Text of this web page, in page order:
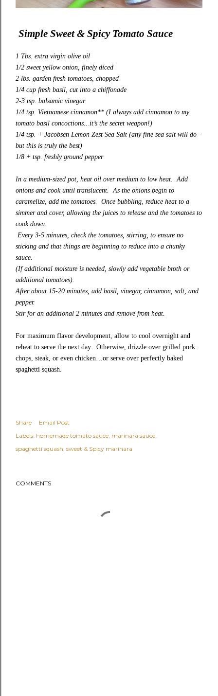
Simple Sweet & Spicy Tomato Sauce
1 Tbs. extra virgin olive oil
1/2 sweet yellow onion, finely diced
2 lbs. garden fresh tomatoes, chopped
1/4 cup fresh basil, cut into a chiffonade
2-3 tsp. balsamic vinegar
1/4 tsp. Vietnamese cinnamon** (I always add cinnamon to my
tomato basil concoctions…it’s the secret weapon!)
1/4 tsp. + Jacobsen Lemon Zest Sea Salt (any fine sea salt will do –
but this is truly the best)
1/8 + tsp. freshly ground pepper
In a medium-sized pot, heat oil over medium to low heat. Add
onions and cook until translucent. As the onions begin to
caramelize, add the tomatoes. Once bubbling, reduce heat to a
simmer and cover, allowing the juices to release and the tomatoes to
cook down.
Every 3-5 minutes, check the tomatoes, stirring, to ensure no
sticking and that things are beginning to reduce into a chunky
sauce.
(If additional moisture is needed, slowly add vegetable broth or
additional tomatoes).
After about 15-20 minutes, add basil, vinegar, cinnamon, salt, and
pepper.
Stir for an additional 2 minutes and remove from heat.
For maximum flavor development, allow to cool overnight and
reheat to serve the next day. Otherwise, drizzle over grilled pork
chops, steak, or even chicken…or serve over perfectly baked
spaghetti squash.
Share
Email Post
Labels: homemade tomato sauce marinara sauce
spaghetti squash sweet & Spicy marinara
COMMENTS